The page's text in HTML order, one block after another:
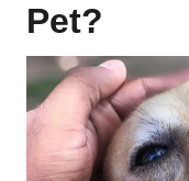
Pet?